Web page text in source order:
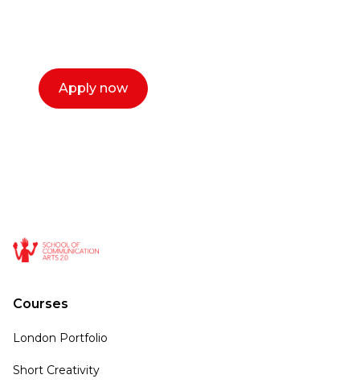
Apply now
Courses
London Portfolio
Short Creativity